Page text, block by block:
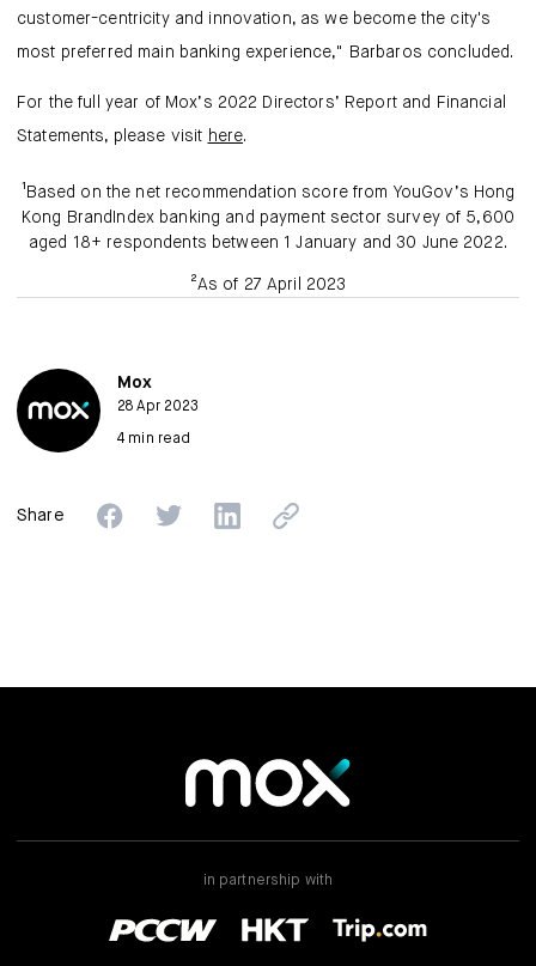
customer-centricity and innovation, as we become the city's
most preferred main banking experience," Barbaros concluded.
For the full year of Mox’s 2022 Directors’ Report and Financial
Statements, please visit here.
¹Based on the net recommendation score from YouGov’s Hong
Kong BrandIndex banking and payment sector survey of 5,600
aged 18+ respondents between 1 January and 30 June 2022.
²As of 27 April 2023
Mox
28 Apr 2023
4 min read
Share
in partnership with